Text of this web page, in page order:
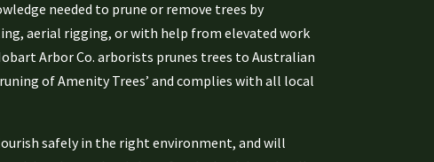
needed to prune or remove trees by
aerial rigging, or with help from elevated work
Arbor Co. arborists prunes trees to Australian
of Amenity Trees’ and complies with all local
safely in the right environment, and will